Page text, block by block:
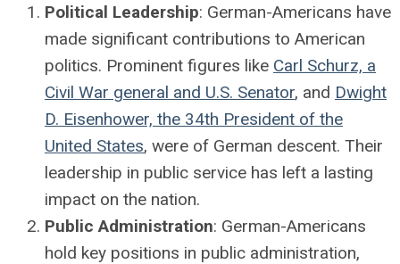
Political Leadership: German-Americans have
made significant contributions to American
politics. Prominent figures like Carl Schurz, a
Civil War general and U.S. Senator, and Dwight
D. Eisenhower, the 34th President of the
United States, were of German descent. Their
leadership in public service has left a lasting
impact on the nation.
Public Administration: German-Americans
hold key positions in public administration,